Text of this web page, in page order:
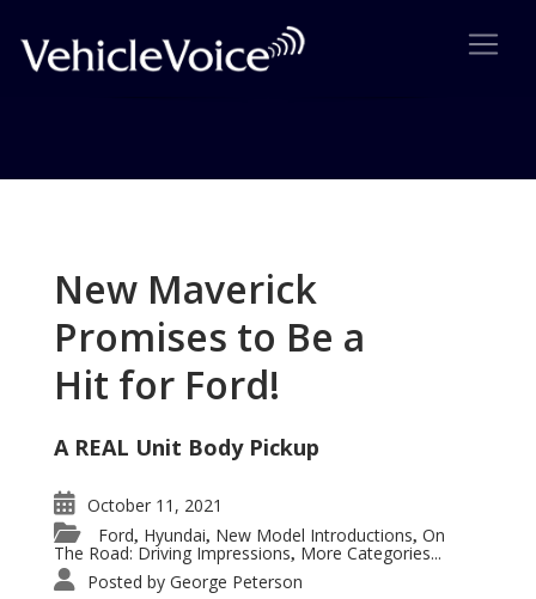
New Maverick
Promises to Be a
Hit for Ford!
A REAL Unit Body Pickup
October 11, 2021
Ford, Hyundai, New Model Introductions, On
The Road: Driving Impressions, More Categories...
Posted by George Peterson